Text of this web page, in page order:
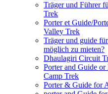
Träger und Führer
Trek
Porter et Guide/
Valley Trek
Träger und guide
möglich zu mieten?
Dhaulagiri Circuit
Porter and Guide
Camp Trek
Porter & Guide for